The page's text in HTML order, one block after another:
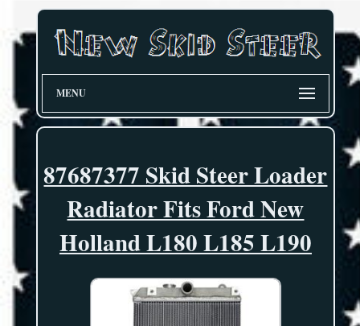
MENU
87687377 Skid Steer Loader
Radiator Fits Ford New
Holland L180 L185 L190